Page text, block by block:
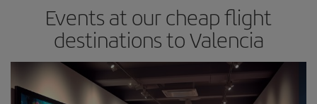
Events at our cheap flight
destinations to Valencia